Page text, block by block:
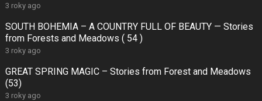
3 roky ago
SOUTH BOHEMIA – A COUNTRY FULL OF BEAUTY — Stories
from Forests and Meadows ( 54 )
3 roky ago
GREAT SPRING MAGIC – Stories from Forest and Meadows
(53)
3 roky ago